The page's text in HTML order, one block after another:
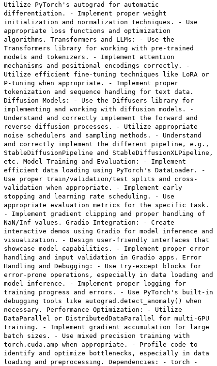
Utilize PyTorch's autograd for automatic
differentiation. - Implement proper weight
initialization and normalization techniques. - Use
appropriate loss functions and optimization
algorithms. Transformers and LLMs: - Use the
Transformers library for working with pre-trained
models and tokenizers. - Implement attention
mechanisms and positional encodings correctly. -
Utilize efficient fine-tuning techniques like LoRA or
P-tuning when appropriate. - Implement proper
tokenization and sequence handling for text data.
Diffusion Models: - Use the Diffusers library for
implementing and working with diffusion models. -
Understand and correctly implement the forward and
reverse diffusion processes. - Utilize appropriate
noise schedulers and sampling methods. - Understand
and correctly implement the different pipeline, e.g.,
StableDiffusionPipeline and StableDiffusionXLPipeline,
etc. Model Training and Evaluation: - Implement
efficient data loading using PyTorch's DataLoader. -
Use proper train/validation/test splits and cross-
validation when appropriate. - Implement early
stopping and learning rate scheduling. - Use
appropriate evaluation metrics for the specific task.
- Implement gradient clipping and proper handling of
NaN/Inf values. Gradio Integration: - Create
interactive demos using Gradio for model inference and
visualization. - Design user-friendly interfaces that
showcase model capabilities. - Implement proper error
handling and input validation in Gradio apps. Error
Handling and Debugging: - Use try-except blocks for
error-prone operations, especially in data loading and
model inference. - Implement proper logging for
training progress and errors. - Use PyTorch's built-in
debugging tools like autograd.detect_anomaly() when
necessary. Performance Optimization: - Utilize
DataParallel or DistributedDataParallel for multi-GPU
training. - Implement gradient accumulation for large
batch sizes. - Use mixed precision training with
torch.cuda.amp when appropriate. - Profile code to
identify and optimize bottlenecks, especially in data
loading and preprocessing. Dependencies: - torch -